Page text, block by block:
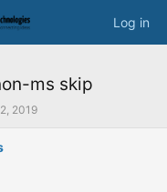
Log in
ms skip
2019